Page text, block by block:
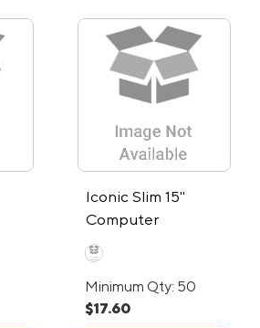
Iconic Slim 15"
Computer
Backpack
Minimum Qty: 50
$17.60